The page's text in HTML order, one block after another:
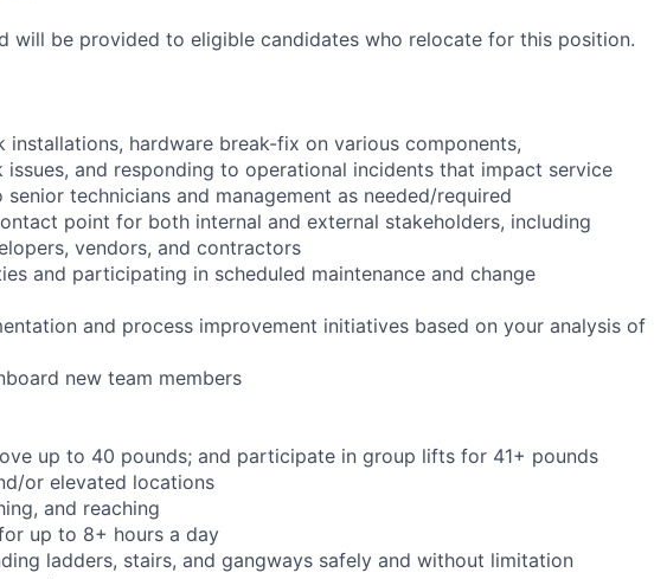
will be provided to eligible candidates who relocate for this position.
installations, hardware break-fix on various components,
and responding to operational incidents that impact service
technicians and management as needed/required
point for both internal and external stakeholders, including
vendors, and contractors
and participating in scheduled maintenance and change
and process improvement initiatives based on your analysis of
new team members
up to 40 pounds; and participate in group lifts for 41+ pounds
or elevated locations
and reaching
up to 8+ hours a day
ladders, stairs, and gangways safely and without limitation